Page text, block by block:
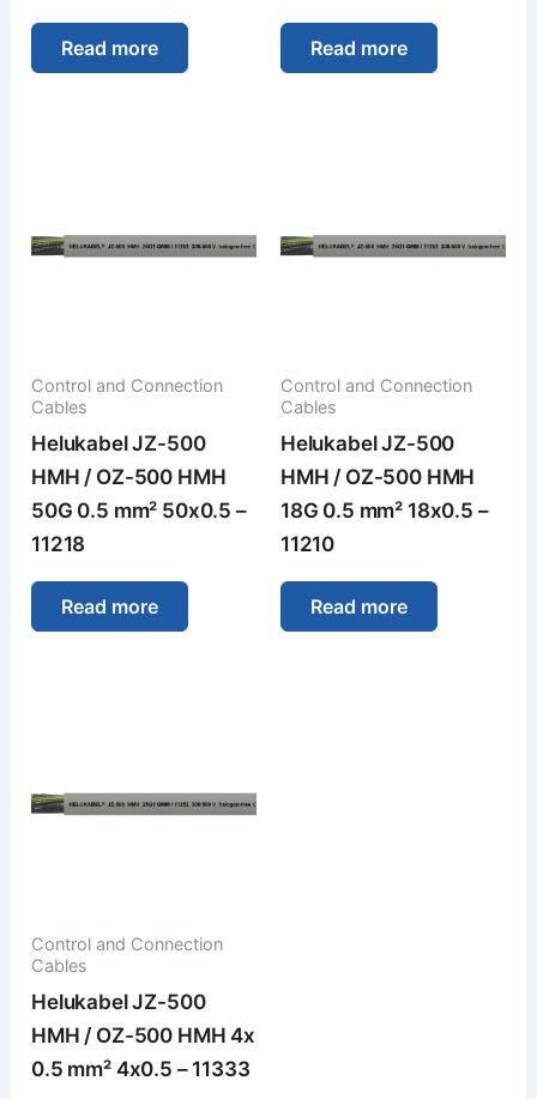
Read more Read more
Control and Connection
Cables
Helukabel JZ-500
HMH / OZ-500 HMH
50G 0.5 mm² 50x0.5 –
11218
Read more
Control and Connection
Cables
Helukabel JZ-500
HMH / OZ-500 HMH
18G 0.5 mm² 18x0.5 –
11210
Read more
Control and Connection
Cables
Helukabel JZ-500
HMH / OZ-500 HMH 4x
0.5 mm² 4x0.5 – 11333